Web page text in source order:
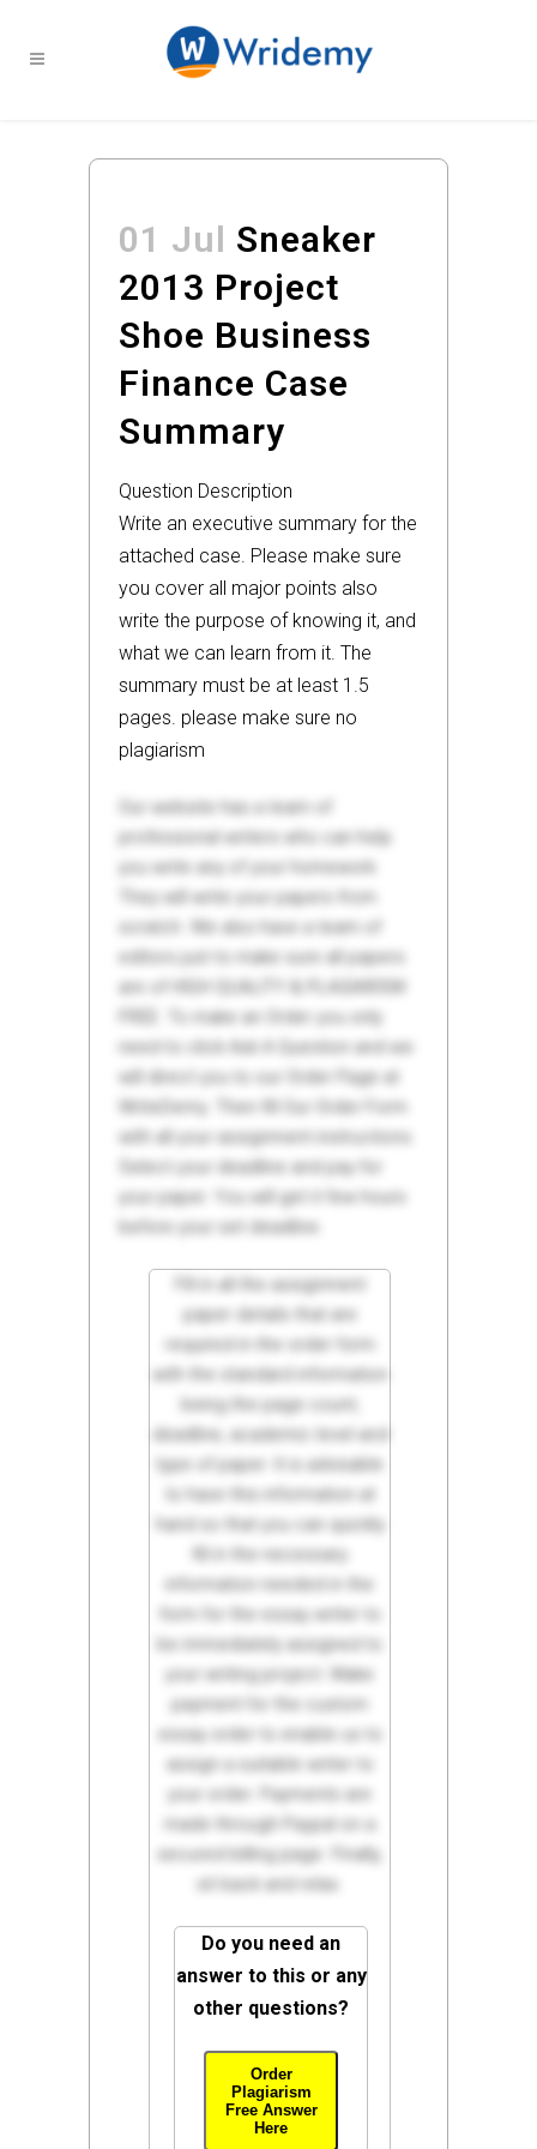
01 Jul Sneaker
2013 Project
Shoe Business
Finance Case
Summary
Question Description
Write an executive summary for the
attached case. Please make sure
you cover all major points also
write the purpose of knowing it, and
what we can learn from it. The
summary must be at least 1.5
pages. please make sure no
plagiarism
Our website has a team of
professional writers who can help
you write any of your homework.
They will write your papers from
scratch. We also have a team of
editors just to make sure all papers
are of HIGH QUALITY & PLAGIARISM
FREE. To make an Order you only
need to click Ask A Question and we
will direct you to our Order Page at
WriteDemy. Then fill Our Order Form
with all your assignment instructions.
Select your deadline and pay for
your paper. You will get it few hours
before your set deadline.
Fill in all the assignment
paper details that are
required in the order form
with the standard information
being the page count,
deadline, academic level and
type of paper. It is advisable
to have this information at
hand so that you can quickly
fill in the necessary
information needed in the
form for the essay writer to
be immediately assigned to
your writing project. Make
payment for the custom
essay order to enable us to
assign a suitable writer to
your order. Payments are
made through Paypal on a
secured billing page. Finally,
sit back and relax.
Do you need an
answer to this or any
other questions?
Order
Plagiarism
Free Answer
Here